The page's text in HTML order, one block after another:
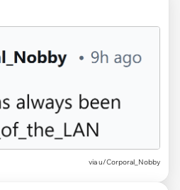
via u/Corporal_Nobby